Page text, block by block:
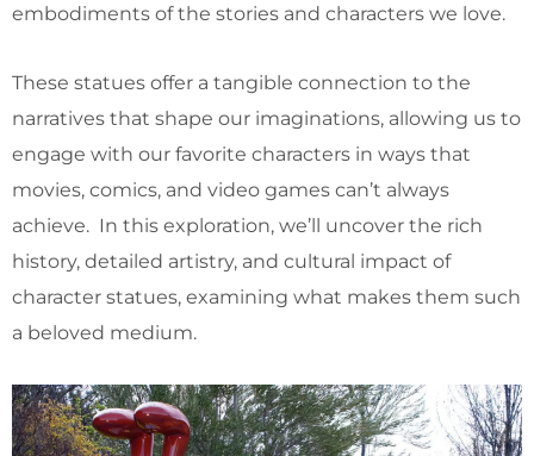
embodiments of the stories and characters we love.
These statues offer a tangible connection to the
narratives that shape our imaginations, allowing us to
engage with our favorite characters in ways that
movies, comics, and video games can’t always
achieve. In this exploration, we’ll uncover the rich
history, detailed artistry, and cultural impact of
character statues, examining what makes them such
a beloved medium.